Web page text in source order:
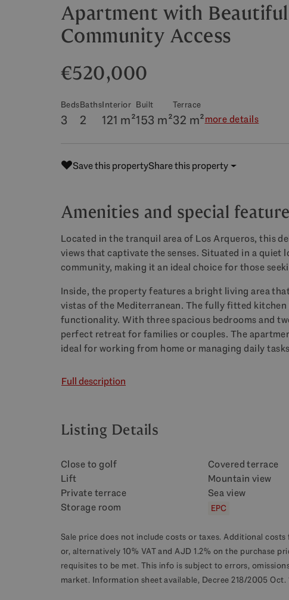
Apartment with
Community Access
€520,000
Beds
3
Baths
2
Interior
121 m²
Built
153 m²
Terrace
32 m²more details
Save this propertyShare this property
Amenities and special
Located in the tranquil area of Los Arqueros, this
views that captivate the senses. Situated in a
community, making it an ideal choice for those
Inside, the property features a bright living area
vistas of the Mediterranean. The fully fitted
functionality. With three spacious bedrooms and
perfect retreat for families or couples. The
ideal for working from home or managing daily
Full description
Listing Details
Close to golf Covered terrace
Lift
Mountain view
Private terrace
Sea view
Storage room
EPC
Sale price does not include costs or taxes. Additional
or, alternatively 10% VAT and AJD 1.2% on the purchase
requisites to be met. This info is subject to errors,
market. Information sheet available, Decree 218/2005 Oct.